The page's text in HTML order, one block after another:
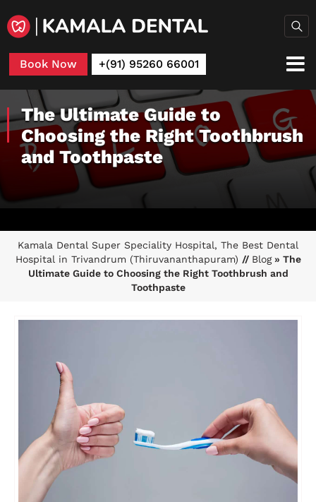
Book Now +(91) 95260 66001
The Ultimate Guide to
Choosing the Right Toothbrush
and Toothpaste
Kamala Dental Super Speciality Hospital, The Best Dental
Hospital in Trivandrum (Thiruvananthapuram) // Blog» The
Ultimate Guide to Choosing the Right Toothbrush and
Toothpaste